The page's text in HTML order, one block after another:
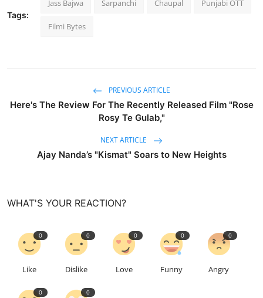
Tags:
Jass Bajwa Sarpanchi Chaupal Punjabi OTT
Filmi Bytes
PREVIOUS ARTICLE
Here's The Review For The Recently Released Film "Rose
Rosy Te Gulab,"
NEXT ARTICLE
Ajay Nanda’s "Kismat" Soars to New Heights
WHAT'S YOUR REACTION?
0
Like
0
Dislike
0
Love
0
Funny
0
Angry
0 0